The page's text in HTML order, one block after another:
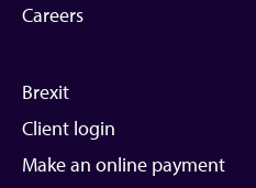
Careers
Brexit
Client login
Make an online payment